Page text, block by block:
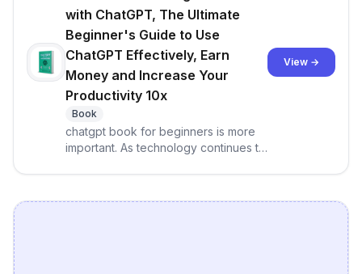
with ChatGPT, The Ultimate
Beginner's Guide to Use
ChatGPT Effectively, Earn
Money and Increase Your
Productivity 10x
Book
chatgpt book for beginners is more
important. As technology continues to
View →